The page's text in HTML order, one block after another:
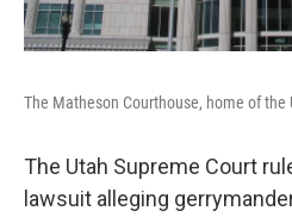
The Matheson Courthouse, home of the
The Utah Supreme Court
lawsuit alleging